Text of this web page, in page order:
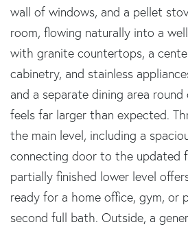
wall of windows, and a pellet
room, flowing naturally into a
with granite countertops, a
cabinetry, and stainless
and a separate dining area
feels far larger than expected.
the main level, including a
connecting door to the updated
partially finished lower level
ready for a home office, gym, or
second full bath. Outside, a